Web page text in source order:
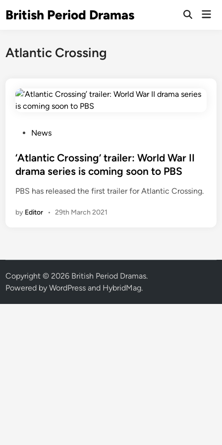
toBritish Period Dramas
Open
Atlantic Crossing
s
t
d
n
News
‘Atlantic Crossing’ trailer: World War II
drama series is coming soon to PBS
PBS has released the first trailer for Atlantic Crossing.
by Editor • 29th March 2021
Copyright © 2026 British Period Dramas.
Powered byWordPress and HybridMag.